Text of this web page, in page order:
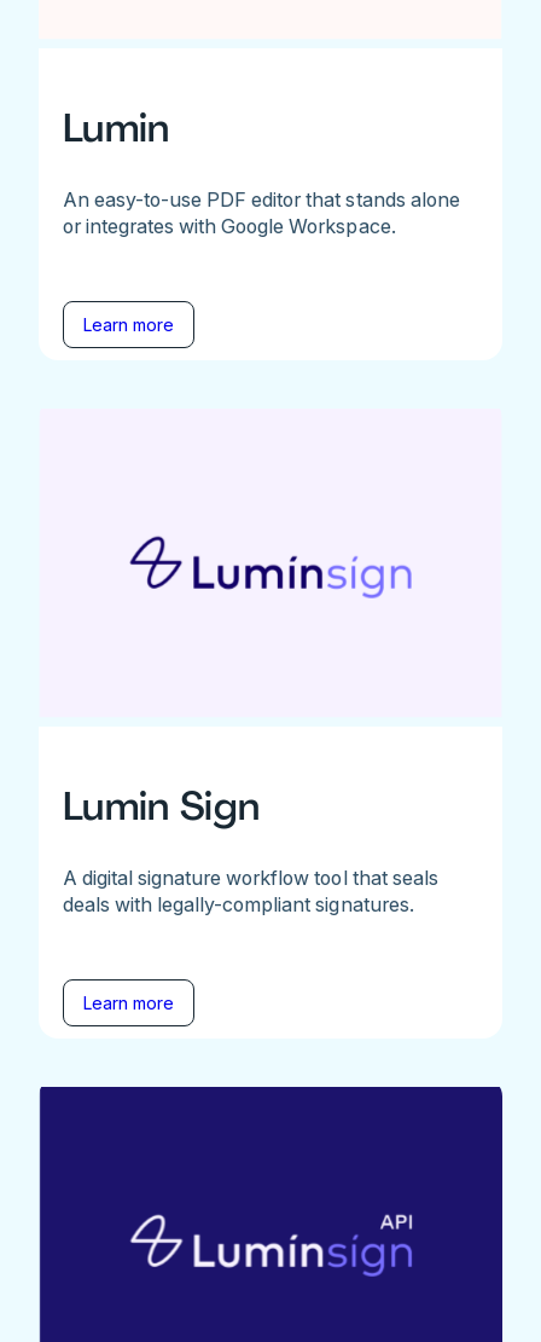
Lumin
An easy-to-use PDF editor that stands alone
or integrates with Google Workspace.
Learn more
Lumin Sign
A digital signature workflow tool that seals
deals with legally-compliant signatures.
Learn more